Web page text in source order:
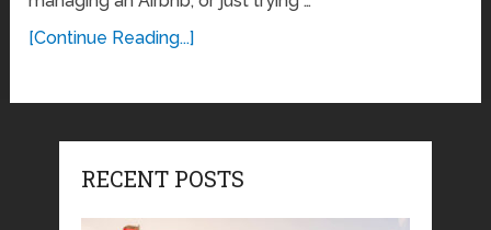
[Continue Reading...]
RECENT POSTS